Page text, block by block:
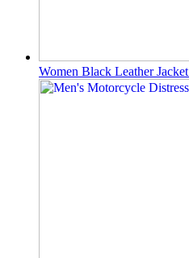
Women Black Leather Jacket